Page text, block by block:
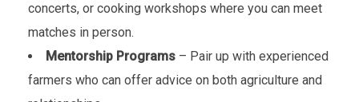
concerts, or cooking workshops where you can meet
matches in person.
Mentorship Programs – Pair up with experienced
farmers who can offer advice on both agriculture and